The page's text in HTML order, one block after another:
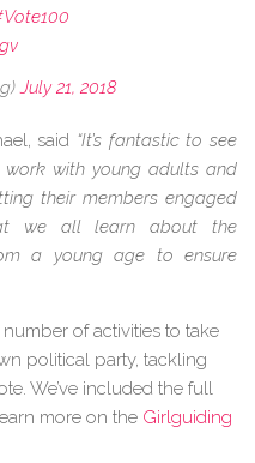
July 21, 2018
said “It’s fantastic to see
with young adults and
their members engaged
we all learn about the
a young age to ensure
of activities to take
political party, tackling
We’ve included the full
more on the Girlguiding